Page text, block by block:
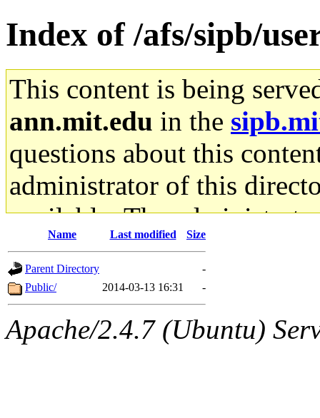
Index of /afs/sipb/
This content is being
ann.mit.edu in the
questions about this
administrator of this
available. The
gateway are not
ability to remove it.
The administrator of this
Name Last modified Size
Parent Directory
-
Public/
2014-03-13 16:31 -
Apache/2.4.7 (Ubuntu)